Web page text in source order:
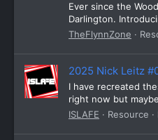
Ever since the
Darlington.
TheFlynnZone
2025 Nick Leitz
I have recreated
right now but
ISLAFE
Resource